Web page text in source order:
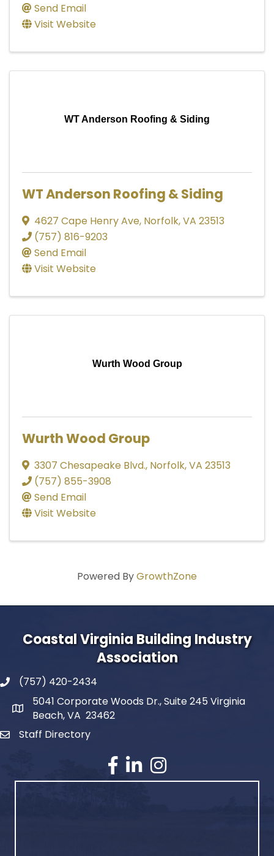
Send Email
Visit Website
WT Anderson Roofing & Siding
WT Anderson Roofing & Siding
4627 Cape Henry Ave, Norfolk,VA 23513
(757) 816-9203
Send Email
Visit Website
Wurth Wood Group
Wurth Wood Group
3307 Chesapeake Blvd., Norfolk,VA 23513
(757) 855-3908
Send Email
Visit Website
Powered ByGrowthZone
Coastal Virginia Building Industry
Association
(757) 420-2434
5041 Corporate Woods Dr., Suite 245 Virginia
Beach, VA 23462
Staff Directory